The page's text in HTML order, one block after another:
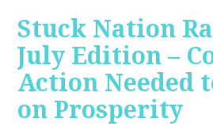
Stuck Nation
July Edition –
Action Needed
on Prosperity